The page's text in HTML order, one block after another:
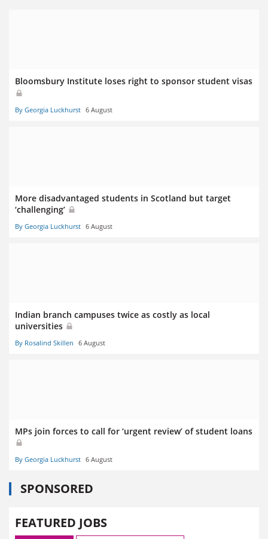
Bloomsbury Institute loses right to sponsor student visas
By Georgia Luckhurst 6 August
More disadvantaged students in Scotland but target
‘challenging’
By Georgia Luckhurst 6 August
Indian branch campuses twice as costly as local
universities
By Rosalind Skillen 6 August
MPs join forces to call for ‘urgent review’ of student loans
By Georgia Luckhurst 6 August
SPONSORED
FEATURED JOBS